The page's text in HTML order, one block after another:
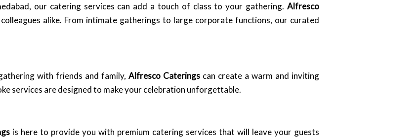
our catering services can add a touch of class to your gathering. Alfresco
alike. From intimate gatherings to large corporate functions, our curated
with friends and family, Alfresco Caterings can create a warm and inviting
services are designed to make your celebration unforgettable.
is here to provide you with premium catering services that will leave your guests